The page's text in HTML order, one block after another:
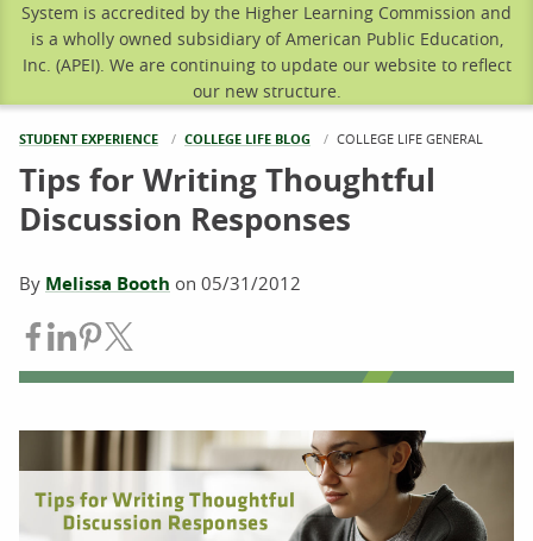
System is accredited by the Higher Learning Commission and
is a wholly owned subsidiary of American Public Education,
Inc. (APEI). We are continuing to update our website to reflect
our new structure.
STUDENT EXPERIENCE COLLEGE LIFE BLOG CURRENT:
COLLEGE LIFE GENERAL
Tips for Writing Thoughtful
Discussion Responses
By Melissa Booth on 05/31/2012
Share on Facebook
Share on LinkedIn
Share on Pinterest